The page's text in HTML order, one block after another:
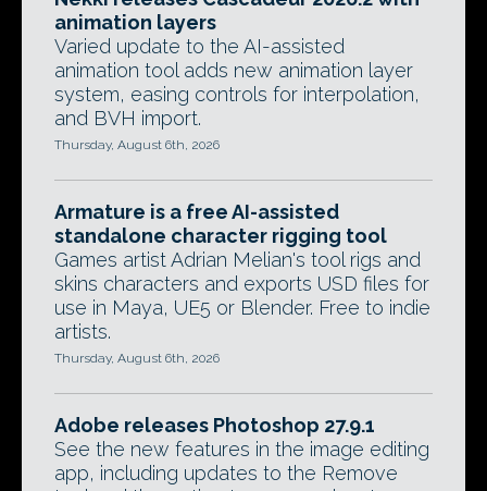
animation layers
Varied update to the AI-assisted
animation tool adds new animation layer
system, easing controls for interpolation,
and BVH import.
Thursday, August 6th, 2026
Armature is a free AI-assisted
standalone character rigging tool
Games artist Adrian Melian's tool rigs and
skins characters and exports USD files for
use in Maya, UE5 or Blender. Free to indie
artists.
Thursday, August 6th, 2026
Adobe releases Photoshop 27.9.1
See the new features in the image editing
app, including updates to the Remove